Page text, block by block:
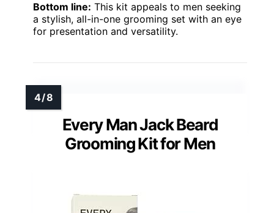
Bottom line: This kit appeals to men seeking
a stylish, all-in-one grooming set with an eye
for presentation and versatility.
Every Man Jack Beard
Grooming Kit for Men